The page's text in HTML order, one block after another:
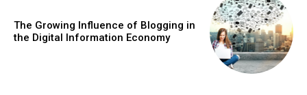
The Growing Influence of Blogging in
the Digital Information Economy